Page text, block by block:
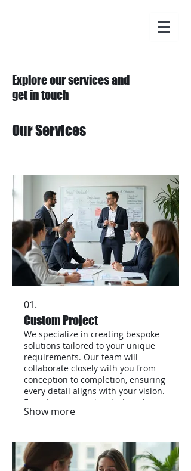
Explore our services and
get in touch
Our Services
01.
Custom Project
We specialize in creating bespoke
solutions tailored to your unique
requirements. Our team will
collaborate closely with you from
conception to completion, ensuring
every detail aligns with your vision.
Experience a service designed
exclusively for your needs,
undefined projects.
Show more